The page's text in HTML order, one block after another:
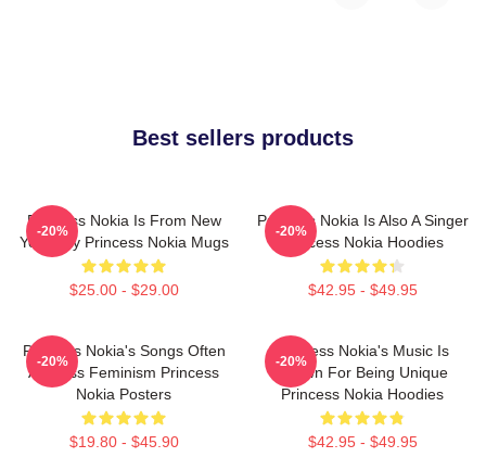
Best sellers products
Princess Nokia Is From New
York City Princess Nokia Mugs
$25.00 - $29.00
-20%
Princess Nokia Is Also A Singer
Princess Nokia Hoodies
$42.95 - $49.95
-20%
Princess Nokia's Songs Often
Address Feminism Princess
Nokia Posters
$19.80 - $45.90
-20%
Princess Nokia's Music Is
Known For Being Unique
Princess Nokia Hoodies
$42.95 - $49.95
-20%